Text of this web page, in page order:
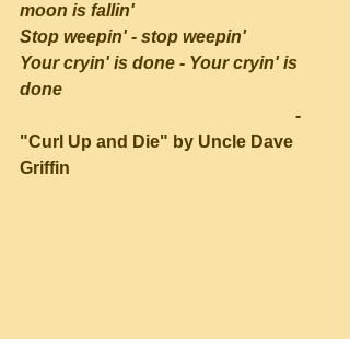
moon is fallin'
Stop weepin' - stop weepin'
Your cryin' is done - Your cryin' is
done
"Curl Up and Die" by Uncle Dave
Griffin